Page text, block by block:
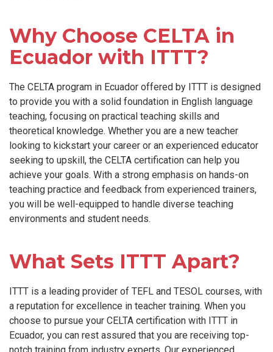
Why Choose CELTA in
Ecuador with ITTT?
The CELTA program in Ecuador offered by ITTT is designed
to provide you with a solid foundation in English language
teaching, focusing on practical teaching skills and
theoretical knowledge. Whether you are a new teacher
looking to kickstart your career or an experienced educator
seeking to upskill, the CELTA certification can help you
achieve your goals. With a strong emphasis on hands-on
teaching practice and feedback from experienced trainers,
you will be well-equipped to handle diverse teaching
environments and student needs.
What Sets ITTT Apart?
ITTT is a leading provider of TEFL and TESOL courses, with
a reputation for excellence in teacher training. When you
choose to pursue your CELTA certification with ITTT in
Ecuador, you can rest assured that you are receiving top-